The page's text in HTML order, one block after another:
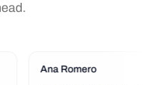
Ana Romero